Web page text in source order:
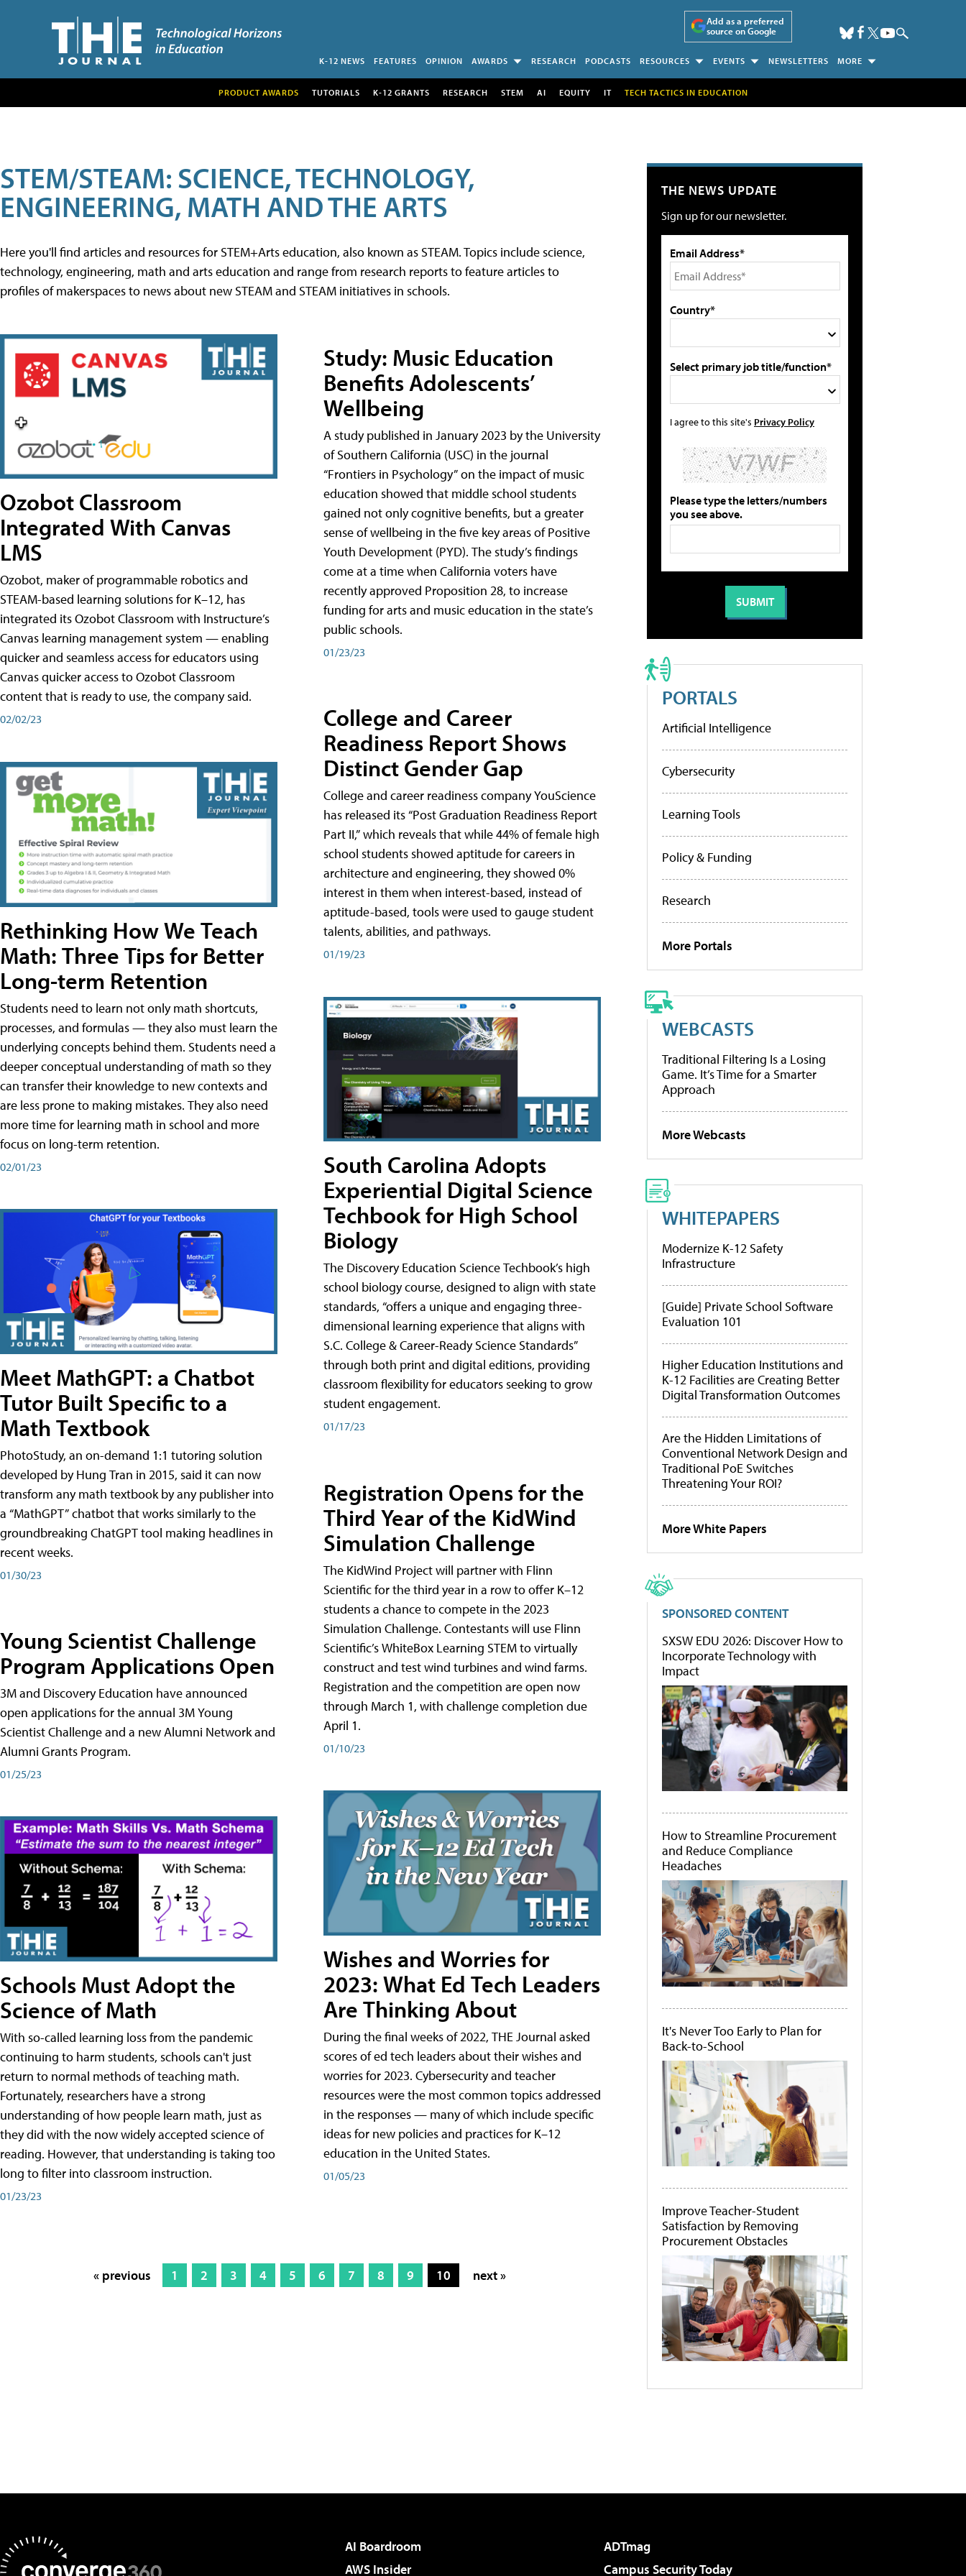
Add as a preferred
source on Google
K-12 NEWS FEATURES OPINION AWARDS RESEARCH PODCASTS RESOURCES EVENTS NEWSLETTERS MORE
PRODUCT AWARDS TUTORIALS K-12 GRANTS RESEARCH STEM AI EQUITY IT TECH TACTICS IN EDUCATION
STEM/STEAM: SCIENCE, TECHNOLOGY,
ENGINEERING, MATH AND THE ARTS
Here you'll find articles and resources for STEM+Arts education, also known as STEAM. Topics include science,
technology, engineering, math and arts education and range from research reports to feature articles to
profiles of makerspaces to news about new STEAM and STEAM initiatives in schools.
Ozobot Classroom
Integrated With Canvas
LMS
Ozobot, maker of programmable robotics and
STEAM-based learning solutions for K–12, has
integrated its Ozobot Classroom with Instructure’s
Canvas learning management system — enabling
quicker and seamless access for educators using
Canvas quicker access to Ozobot Classroom
content that is ready to use, the company said.
02/02/23
Rethinking How We Teach
Math: Three Tips for Better
Long-term Retention
Students need to learn not only math shortcuts,
processes, and formulas — they also must learn the
underlying concepts behind them. Students need a
deeper conceptual understanding of math so they
can transfer their knowledge to new contexts and
are less prone to making mistakes. They also need
more time for learning math in school and more
focus on long-term retention.
02/01/23
Meet MathGPT: a Chatbot
Tutor Built Specific to a
Math Textbook
PhotoStudy, an on-demand 1:1 tutoring solution
developed by Hung Tran in 2015, said it can now
transform any math textbook by any publisher into
a “MathGPT” chatbot that works similarly to the
groundbreaking ChatGPT tool making headlines in
recent weeks.
01/30/23
Young Scientist Challenge
Program Applications Open
3M and Discovery Education have announced
open applications for the annual 3M Young
Scientist Challenge and a new Alumni Network and
Alumni Grants Program.
01/25/23
Schools Must Adopt the
Science of Math
With so-called learning loss from the pandemic
continuing to harm students, schools can't just
return to normal methods of teaching math.
Fortunately, researchers have a strong
understanding of how people learn math, just as
they did with the now widely accepted science of
reading. However, that understanding is taking too
long to filter into classroom instruction.
01/23/23
Study: Music Education
Benefits Adolescents’
Wellbeing
A study published in January 2023 by the University
of Southern California (USC) in the journal
“Frontiers in Psychology” on the impact of music
education showed that middle school students
gained not only cognitive benefits, but a greater
sense of wellbeing in the five key areas of Positive
Youth Development (PYD). The study’s findings
come at a time when California voters have
recently approved Proposition 28, to increase
funding for arts and music education in the state’s
public schools.
01/23/23
College and Career
Readiness Report Shows
Distinct Gender Gap
College and career readiness company YouScience
has released its “Post Graduation Readiness Report
Part II,” which reveals that while 44% of female high
school students showed aptitude for careers in
architecture and engineering, they showed 0%
interest in them when interest-based, instead of
aptitude-based, tools were used to gauge student
talents, abilities, and pathways.
01/19/23
South Carolina Adopts
Experiential Digital Science
Techbook for High School
Biology
The Discovery Education Science Techbook’s high
school biology course, designed to align with state
standards, “offers a unique and engaging three-
dimensional learning experience that aligns with
S.C. College & Career-Ready Science Standards”
through both print and digital editions, providing
classroom flexibility for educators seeking to grow
student engagement.
01/17/23
Registration Opens for the
Third Year of the KidWind
Simulation Challenge
The KidWind Project will partner with Flinn
Scientific for the third year in a row to offer K–12
students a chance to compete in the 2023
Simulation Challenge. Contestants will use Flinn
Scientific’s WhiteBox Learning STEM to virtually
construct and test wind turbines and wind farms.
Registration and the competition are open now
through March 1, with challenge completion due
April 1.
01/10/23
Wishes and Worries for
2023: What Ed Tech Leaders
Are Thinking About
During the final weeks of 2022, THE Journal asked
scores of ed tech leaders about their wishes and
worries for 2023. Cybersecurity and teacher
resources were the most common topics addressed
in the responses — many of which include specific
ideas for new policies and practices for K–12
education in the United States.
01/05/23
« previous 1 2 3 4 5 6 7 8 9 10 next »
THE NEWS UPDATE
Sign up for our newsletter.
Email Address*
Country*
Select primary job title/function*
I agree to this site's Privacy Policy
Please type the letters/numbers
you see above.
PORTALS
Artificial Intelligence
Cybersecurity
Learning Tools
Policy & Funding
Research
More Portals
WEBCASTS
Traditional Filtering Is a Losing
Game. It’s Time for a Smarter
Approach
More Webcasts
WHITEPAPERS
Modernize K-12 Safety
Infrastructure
[Guide] Private School Software
Evaluation 101
Higher Education Institutions and
K-12 Facilities are Creating Better
Digital Transformation Outcomes
Are the Hidden Limitations of
Conventional Network Design and
Traditional PoE Switches
Threatening Your ROI?
More White Papers
SPONSORED CONTENT
SXSW EDU 2026: Discover How to
Incorporate Technology with
Impact
How to Streamline Procurement
and Reduce Compliance
Headaches
It's Never Too Early to Plan for
Back-to-School
Improve Teacher-Student
Satisfaction by Removing
Procurement Obstacles
AI Boardroom
ADTmag
AWS Insider
Campus Security Today